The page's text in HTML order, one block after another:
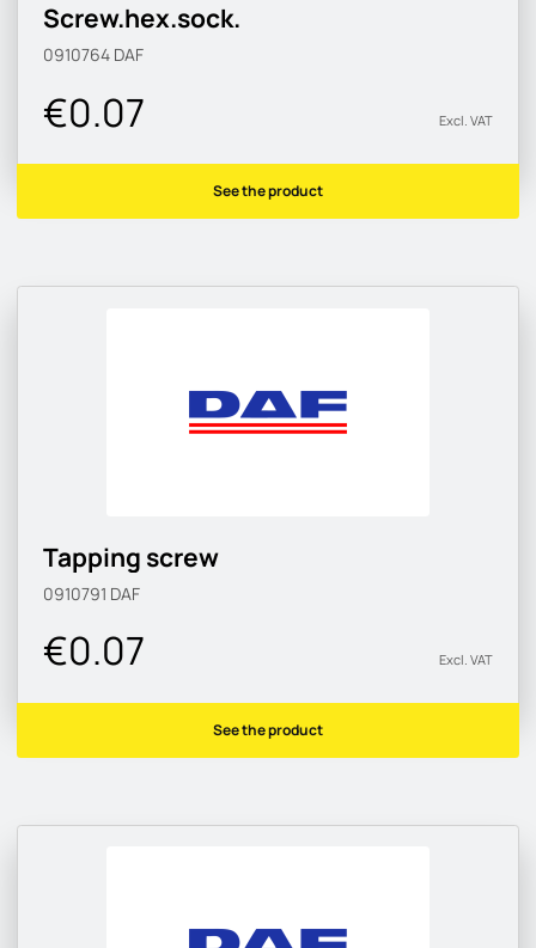
Screw.hex.sock.
0910764 DAF
€0.07 Excl. VAT
See the product
Tapping screw
0910791 DAF
€0.07 Excl. VAT
See the product